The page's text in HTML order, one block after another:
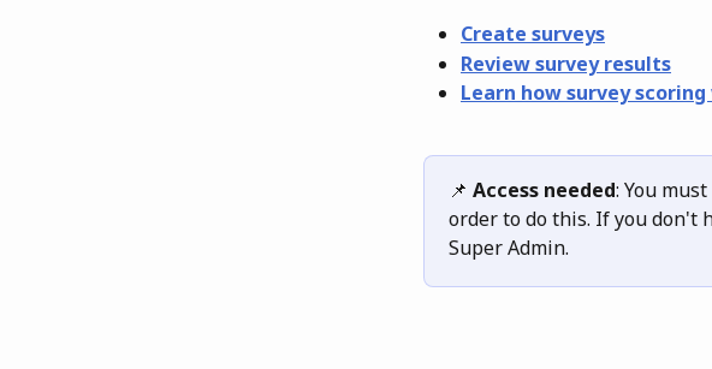
Create surveys
Review survey results
Learn how survey
📌 Access needed: You
order to do this. If you don't
Super Admin.